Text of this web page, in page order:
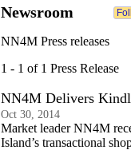
Newsroom
NN4M Press releases
1 - 1 of 1 Press Release
NN4M Delivers
Oct 30, 2014
Market leader NN4M
Island’s transactional